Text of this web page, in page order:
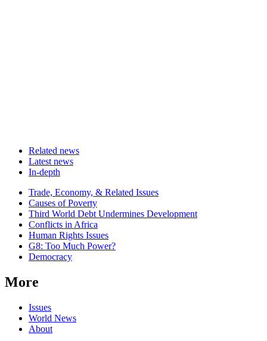
Related news
Latest news
In-depth
Related
news
Trade, Economy, & Related Issues
Causes of Poverty
Third World Debt Undermines Development
Conflicts in Africa
Human Rights Issues
G8: Too Much Power?
Democracy
More
Issues
World News
About